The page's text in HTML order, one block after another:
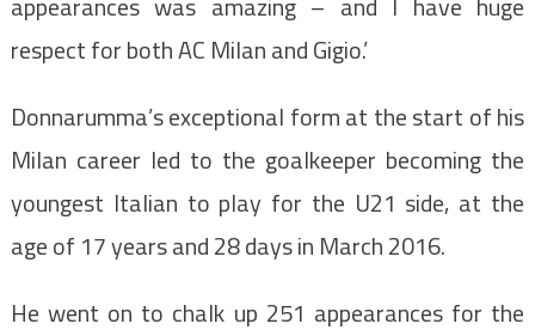
respect for both AC Milan and Gigio.’
Donnarumma’s exceptional form at the start of his
Milan career led to the goalkeeper becoming the
youngest Italian to play for the U21 side, at the
age of 17 years and 28 days in March 2016.
He went on to chalk up 251 appearances for the